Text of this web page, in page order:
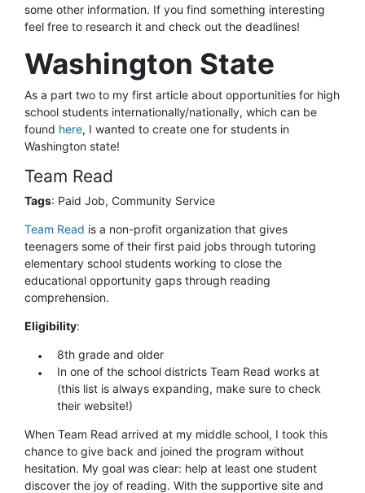
some other information. If you find something interesting
feel free to research it and check out the deadlines!
Washington State
As a part two to my first article about opportunities for high
school students internationally/nationally, which can be
found here, I wanted to create one for students in
Washington state!
Team Read
Tags: Paid Job, Community Service
Team Read is a non-profit organization that gives
teenagers some of their first paid jobs through tutoring
elementary school students working to close the
educational opportunity gaps through reading
comprehension.
Eligibility:
8th grade and older
In one of the school districts Team Read works at
(this list is always expanding, make sure to check
their website!)
When Team Read arrived at my middle school, I took this
chance to give back and joined the program without
hesitation. My goal was clear: help at least one student
discover the joy of reading. With the supportive site and